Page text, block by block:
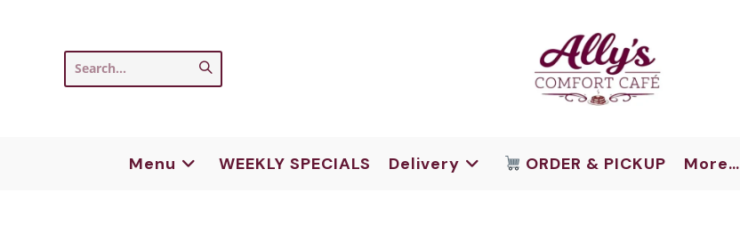
Search...
Menu WEEKLY SPECIALS Delivery ORDER & PICKUP More…